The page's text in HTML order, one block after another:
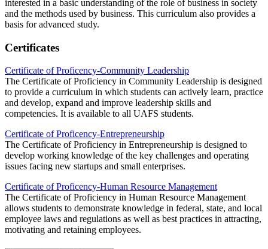
interested in a basic understanding of the role of business in society
and the methods used by business. This curriculum also provides a
basis for advanced study.
Certificates
Certificate of Proficency-Community Leadership
The Certificate of Proficiency in Community Leadership is designed
to provide a curriculum in which students can actively learn, practice
and develop, expand and improve leadership skills and
competencies. It is available to all UAFS students.
Certificate of Proficency-Entrepreneurship
The Certificate of Proficiency in Entrepreneurship is designed to
develop working knowledge of the key challenges and operating
issues facing new startups and small enterprises.
Certificate of Proficency-Human Resource Management
The Certificate of Proficiency in Human Resource Management
allows students to demonstrate knowledge in federal, state, and local
employee laws and regulations as well as best practices in attracting,
motivating and retaining employees.